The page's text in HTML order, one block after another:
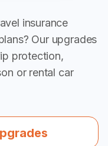
insurance
Our upgrades
protection,
or rental car